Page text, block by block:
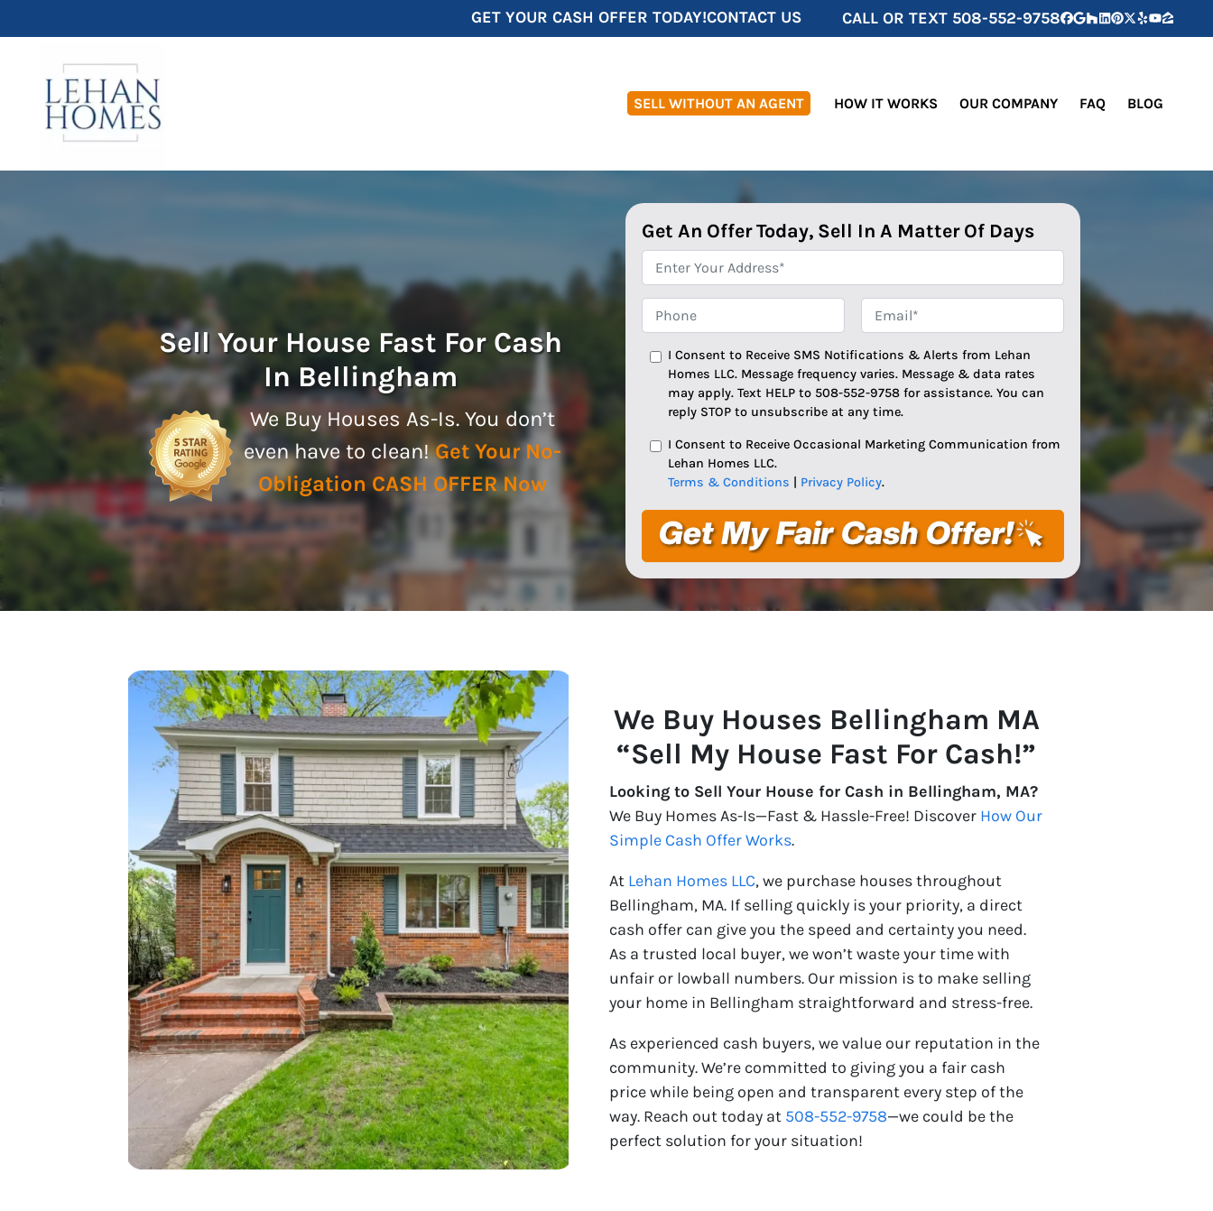
GET YOUR CASH OFFER TODAY!CONTACT US CALL OR TEXT 508-552-9758 Facebook
Google Business
Houzz
LinkedIn
Pinterest
Twitter
YelpYouTube
Zillow
SELL WITHOUT AN AGENT HOW IT WORKS OUR COMPANY FAQ BLOG
Sell Your House Fast For Cash
In Bellingham
We Buy Houses As-Is. You don’t
even have to clean!Get Your No-
Obligation CASH OFFER Now
Get An Offer Today, Sell In A Matter Of Days
Phone Email**
I Consent to Receive SMS Notifications & Alerts from Lehan
Homes LLC. Message frequency varies. Message & data rates
may apply. Text HELP to 508-552-9758 for assistance. You can
reply STOP to unsubscribe at any time.
I Consent to Receive Occasional Marketing Communication from
Lehan Homes LLC.
Terms & Conditions
Privacy Policy.
We Buy Houses Bellingham MA
“Sell My House Fast For Cash!”
Looking to Sell Your House for Cash in Bellingham, MA?
We Buy Homes As-Is—Fast & Hassle-Free! Discover How Our
Simple Cash Offer Works.
At Lehan Homes LLC, we purchase houses throughout
Bellingham, MA. If selling quickly is your priority, a direct
cash offer can give you the speed and certainty you need.
As a trusted local buyer, we won’t waste your time with
unfair or lowball numbers. Our mission is to make selling
your home in Bellingham straightforward and stress-free.
As experienced cash buyers, we value our reputation in the
community. We’re committed to giving you a fair cash
price while being open and transparent every step of the
way. Reach out today at 508-552-9758—we could be the
perfect solution for your situation!